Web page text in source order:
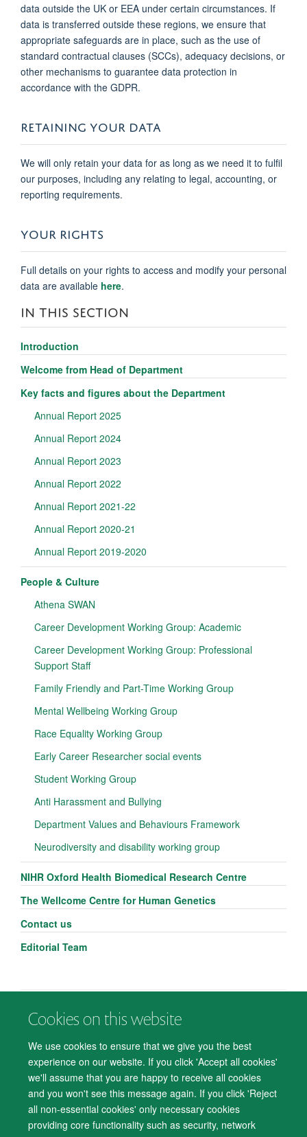
Cookies on this website
We use cookies to ensure that we give you the best
experience on our website. If you click 'Accept all cookies'
we'll assume that you are happy to receive all cookies
and you won't see this message again. If you click 'Reject
all non-essential cookies' only necessary cookies
providing core functionality such as security, network
data outside the UK or EEA under certain circumstances. If
data is transferred outside these regions, we ensure that
appropriate safeguards are in place, such as the use of
standard contractual clauses (SCCs), adequacy decisions, or
other mechanisms to guarantee data protection in
accordance with the GDPR.
RETAINING YOUR DATA
We will only retain your data for as long as we need it to fulfil
our purposes, including any relating to legal, accounting, or
reporting requirements.
YOUR RIGHTS
Full details on your rights to access and modify your personal
data are available here.
IN THIS SECTION
Introduction
Welcome from Head of Department
Key facts and figures about the Department
Annual Report 2025
Annual Report 2024
Annual Report 2023
Annual Report 2022
Annual Report 2021-22
Annual Report 2020-21
Annual Report 2019-2020
People & Culture
Athena SWAN
Career Development Working Group: Academic
Career Development Working Group: Professional
Support Staff
Family Friendly and Part-Time Working Group
Mental Wellbeing Working Group
Race Equality Working Group
Early Career Researcher social events
Student Working Group
Anti Harassment and Bullying
Department Values and Behaviours Framework
Neurodiversity and disability working group
NIHR Oxford Health Biomedical Research Centre
The Wellcome Centre for Human Genetics
Contact us
Editorial Team
© 2026 Department of Psychiatry, Warneford Hospital, Oxford, OX3 7JX
Accessibility Statement
Cookies Contact us
Log in